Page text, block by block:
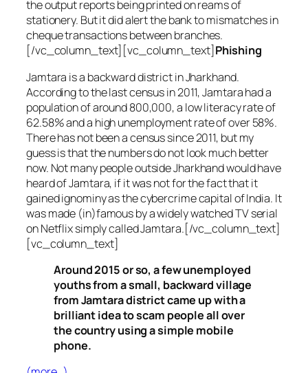
the output reports being printed on reams of
stationery. But it did alert the bank to mismatches in
cheque transactions between branches.
[/vc_column_text][vc_column_text]Phishing
Jamtara is a backward district in Jharkhand.
According to the last census in 2011, Jamtara had a
population of around 800,000, a low literacy rate of
62.58% and a high unemployment rate of over 58%.
There has not been a census since 2011, but my
guess is that the numbers do not look much better
now. Not many people outside Jharkhand would have
heard of Jamtara, if it was not for the fact that it
gained ignominy as the cybercrime capital of India. It
was made (in)famous by a widely watched TV serial
on Netflix simply called Jamtara.[/vc_column_text]
[vc_column_text]
Around 2015 or so, a few unemployed
youths from a small, backward village
from Jamtara district came up with a
brilliant idea to scam people all over
the country using a simple mobile
phone.